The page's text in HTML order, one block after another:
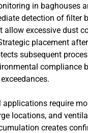
in baghouses
detection of filter
allow excessive dust
placement
subsequent
compliance
applications require
locations, and
creates